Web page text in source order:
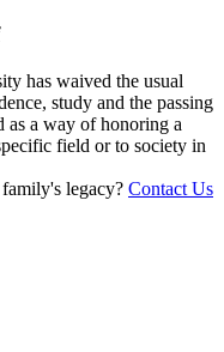
has waived the usual
study and the passing
as a way of honoring a
field or to society in
legacy? Contact Us